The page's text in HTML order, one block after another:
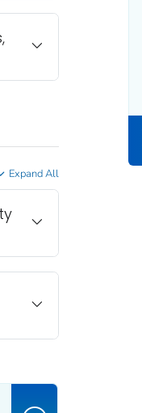
Expand All